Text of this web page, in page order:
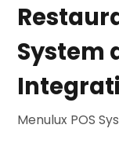
System
Menulux POS